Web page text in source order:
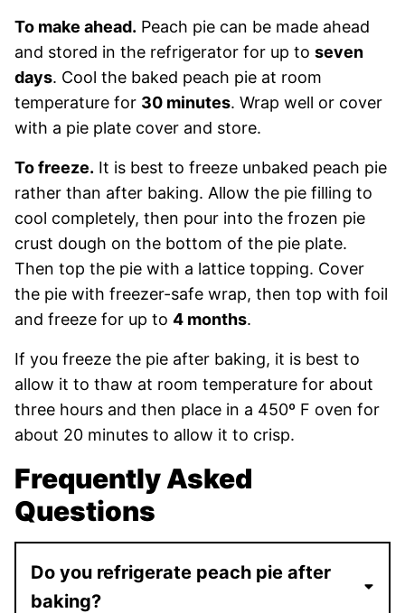
To make ahead. Peach pie can be made ahead
and stored in the refrigerator for up to seven
days. Cool the baked peach pie at room
temperature for 30 minutes. Wrap well or cover
with a pie plate cover and store.
To freeze. It is best to freeze unbaked peach pie
rather than after baking. Allow the pie filling to
cool completely, then pour into the frozen pie
crust dough on the bottom of the pie plate.
Then top the pie with a lattice topping. Cover
the pie with freezer-safe wrap, then top with foil
and freeze for up to 4 months.
If you freeze the pie after baking, it is best to
allow it to thaw at room temperature for about
three hours and then place in a 450º F oven for
about 20 minutes to allow it to crisp.
Frequently Asked
Questions
Do you refrigerate peach pie after
baking?